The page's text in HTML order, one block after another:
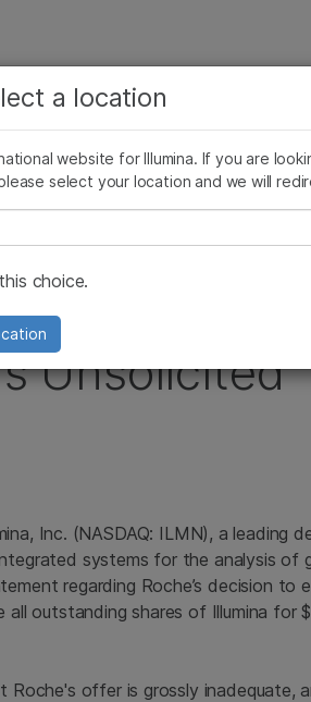
支持
片 SomaLogic 加入 Illumina
of Roche’s Unsolicited Tender Offer
Second
Unsolicited
Inc. (NASDAQ: ILMN), a leading
systems for the analysis of
regarding Roche’s decision to
all outstanding shares of Illumina for
Roche's offer is grossly inadequate,
多相关内容。选择您感兴趣的领域:
究
学
因组学
病
临床肿瘤
生殖健康
遗传病和
a location
website for Illumina. If you are
select your location and we will
a location
choice.